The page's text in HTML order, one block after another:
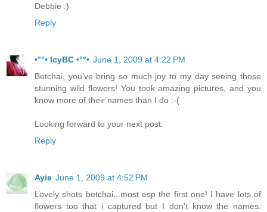
Debbie :)
Reply
•°°• IcyBC •°°• June 1, 2009 at 4:22 PM
Betchai, you've bring so much joy to my day seeing those
stunning wild flowers! You took amazing pictures, and you
know more of their names than I do :-(
Looking forward to your next post.
Reply
Ayie June 1, 2009 at 4:52 PM
Lovely shots betchai...most esp the first one! I have lots of
flowers too that i captured but I don't know the names.